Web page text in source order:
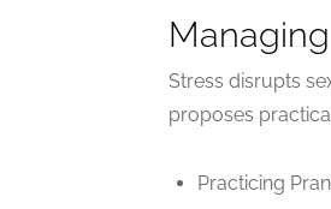
Stress disrupts
proposes
Practicing